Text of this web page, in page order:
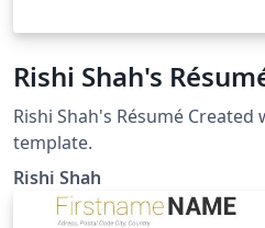
Rishi Shah's
Rishi Shah's Résumé
template.
Rishi Shah